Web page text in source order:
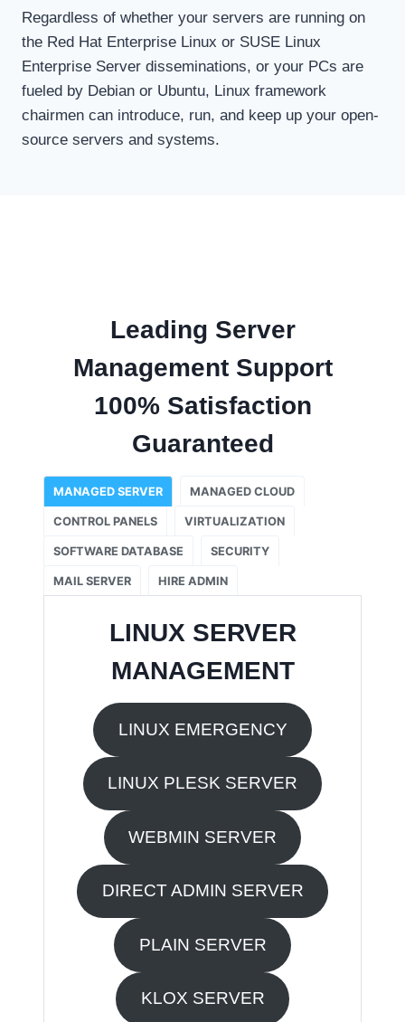
Regardless of whether your servers are running on
the Red Hat Enterprise Linux or SUSE Linux
Enterprise Server disseminations, or your PCs are
fueled by Debian or Ubuntu, Linux framework
chairmen can introduce, run, and keep up your open-
source servers and systems.
Leading Server
Management Support
100% Satisfaction
Guaranteed
MANAGED SERVER MANAGED CLOUD
CONTROL PANELS VIRTUALIZATION
SOFTWARE DATABASE SECURITY
MAIL SERVER HIRE ADMIN
LINUX SERVER
MANAGEMENT
LINUX EMERGENCY
LINUX PLESK SERVER
WEBMIN SERVER
DIRECT ADMIN SERVER
PLAIN SERVER
KLOX SERVER